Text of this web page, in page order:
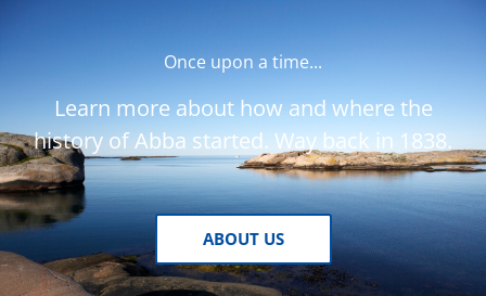
Once upon a time...
Learn more about how and where the
history of Abba started. Way back in 1838.
ABOUT US